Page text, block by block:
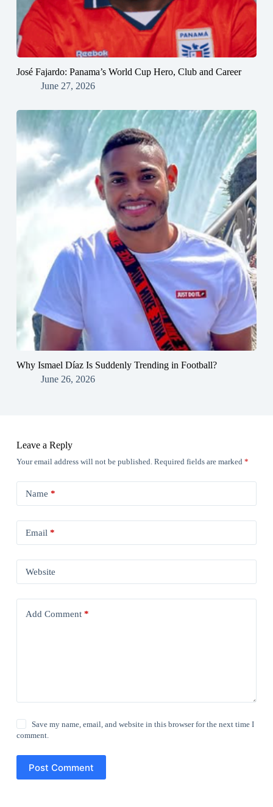
José Fajardo: Panama’s World Cup Hero, Club and Career
June 27, 2026
Why Ismael Díaz Is Suddenly Trending in Football?
June 26, 2026
Leave a Reply
Your email address will not be published. Required fields are marked *
Name *
Email *
Website
Add Comment*
Save my name, email, and website in this browser for the next time I
comment.
Post Comment